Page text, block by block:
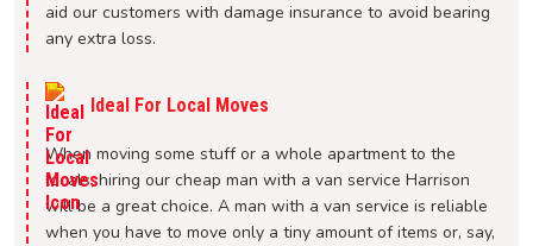
aid our customers with damage insurance to avoid bearing
any extra loss.
Ideal For Local Moves
When moving some stuff or a whole apartment to the
locals, hiring our cheap man with a van service Harrison
will be a great choice. A man with a van service is reliable
when you have to move only a tiny amount of items or, say,